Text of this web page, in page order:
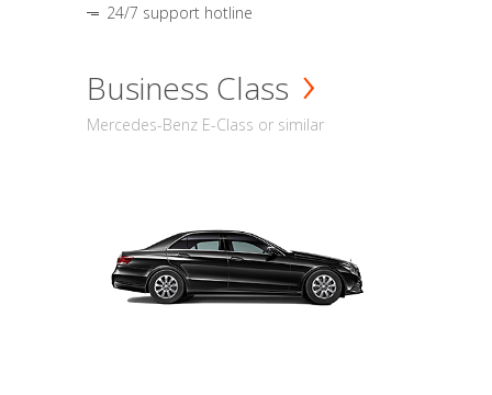
24/7 support hotline
Business Class
Mercedes-Benz E-Class or similar